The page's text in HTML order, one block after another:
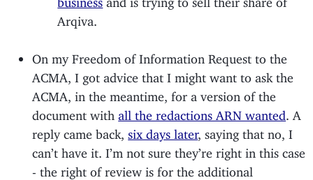
Arqiva.
On my Freedom of Information Request to the
ACMA, I got advice that I might want to ask the
ACMA, in the meantime, for a version of the
document with all the redactions ARN wanted . A
reply came back, six days later, saying that no, I
can’t have it. I’m not sure they’re right in this case
- the right of review is for the additional